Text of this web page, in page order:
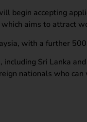
begin accepting
aims to attract
with a further
Sri Lanka
nationals who